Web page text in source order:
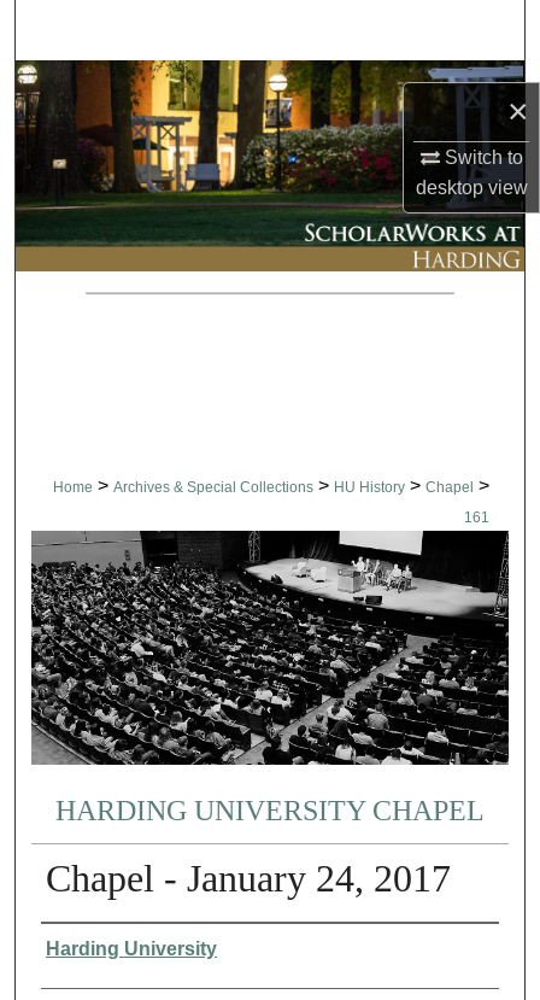
×
Switch to
desktopview
Browse Collections
My Account
About
Digital Commons Network™
Home > Archives & Special Collections > HU History > Chapel >
161
HARDING UNIVERSITY CHAPEL
Chapel - January 24, 2017
Authors
Harding University